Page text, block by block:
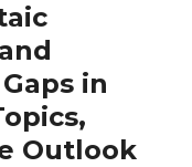
in
Outlook